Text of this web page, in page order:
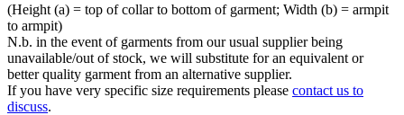
(Height (a) = top of collar to bottom of garment; Width (b) = armpit
to armpit)
N.b. in the event of garments from our usual supplier being
unavailable/out of stock, we will substitute for an equivalent or
better quality garment from an alternative supplier.
If you have very specific size requirements please contact us to
discuss.